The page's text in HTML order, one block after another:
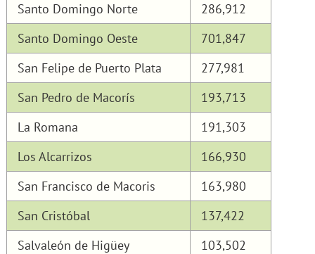
Santo Domingo Norte
286,912
Santo Domingo Oeste
701,847
San Felipe de Puerto Plata
277,981
San Pedro de Macorís
193,713
La Romana
191,303
Los Alcarrizos
166,930
San Francisco de Macoris
163,980
San Cristóbal
137,422
Salvaleón de Higüey
103,502